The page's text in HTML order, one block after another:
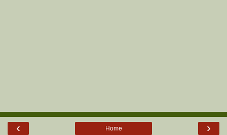
‹ ›
Home